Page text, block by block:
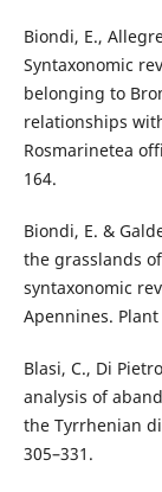
Biondi, E.,
Syntaxonomic
belonging to
relationships
Rosmarinetea
164.
Biondi, E. &
the grasslands
syntaxonomic
Apennines. Plant
Blasi, C., Di
analysis of
the Tyrrhenian
305–331.